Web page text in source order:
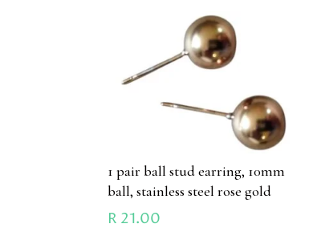
1 pair ball stud earring, 10mm
ball, stainless steel rose gold
R 21.00